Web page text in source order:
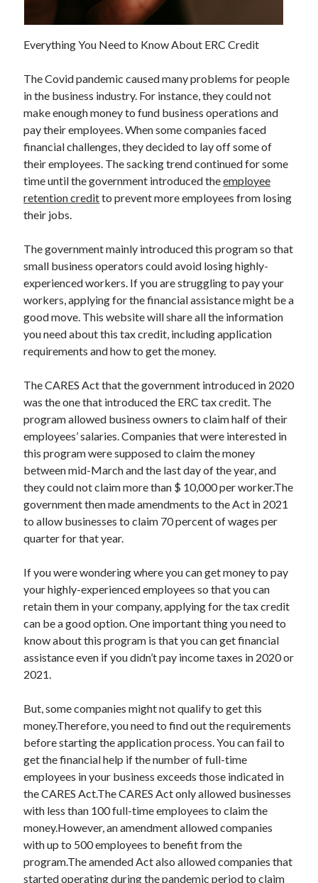
Everything You Need to Know About ERC Credit
The Covid pandemic caused many problems for people
in the business industry. For instance, they could not
make enough money to fund business operations and
pay their employees. When some companies faced
financial challenges, they decided to lay off some of
their employees. The sacking trend continued for some
time until the government introduced theemployee
retention creditto prevent more employees from losing
their jobs.
The government mainly introduced this program so that
small business operators could avoid losing highly-
experienced workers. If you are struggling to pay your
workers, applying for the financial assistance might be a
good move. This website will share all the information
you need about this tax credit, including application
requirements and how to get the money.
The CARES Act that the government introduced in 2020
was the one that introduced the ERC tax credit. The
program allowed business owners to claim half of their
employees’ salaries. Companies that were interested in
this program were supposed to claim the money
between mid-March and the last day of the year, and
they could not claim more than $ 10,000 per worker.The
government then made amendments to the Act in 2021
to allow businesses to claim 70 percent of wages per
quarter for that year.
If you were wondering where you can get money to pay
your highly-experienced employees so that you can
retain them in your company, applying for the tax credit
can be a good option. One important thing you need to
know about this program is that you can get financial
assistance even if you didn’t pay income taxes in 2020 or
2021.
But, some companies might not qualify to get this
money.Therefore, you need to find out the requirements
before starting the application process. You can fail to
get the financial help if the number of full-time
employees in your business exceeds those indicated in
the CARES Act.The CARES Act only allowed businesses
with less than 100 full-time employees to claim the
money.However, an amendment allowed companies
with up to 500 employees to benefit from the
program.The amended Act also allowed companies that
started operating during the pandemic period to claim